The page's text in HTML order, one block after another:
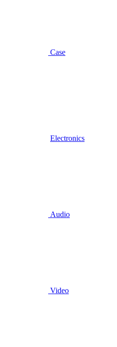
Case
Electronics
Audio
Video